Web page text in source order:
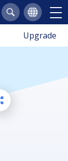
Upgrade